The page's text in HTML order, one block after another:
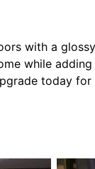
with a
while adding
today for